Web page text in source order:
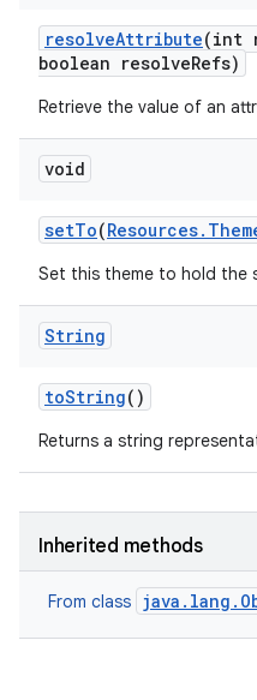
resolveAttribute(int
boolean resolveRefs)
Retrieve the value of an
void
setTo(Resources.
Set this theme to hold the
String
toString()
Returns a string
Inherited methods
From class